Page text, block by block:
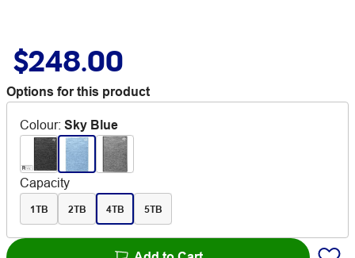
$248.00
Options for this product
Colour: Sky Blue
Capacity
1TB 2TB 4TB 5TB